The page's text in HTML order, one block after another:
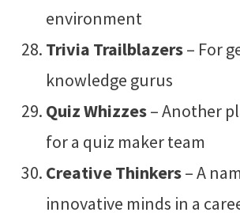
environment
Trivia Trailblazers– For
knowledge gurus
Quiz Whizzes– Another
for a quiz maker team
Creative Thinkers– A
innovative minds in a